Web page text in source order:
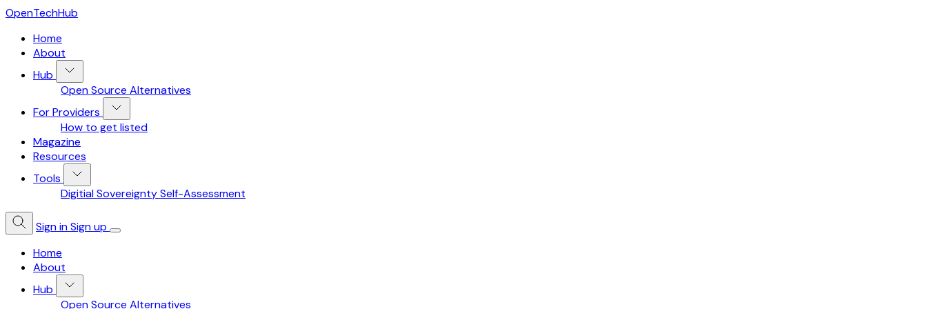
OpenTechHub
Home
About
Hub
Open Source Alternatives
For Providers
How to get listed
Magazine
Resources
Tools
Digitial Sovereignty Self-Assessment
Sign inSign up
Home
About
Hub
Open Source Alternatives